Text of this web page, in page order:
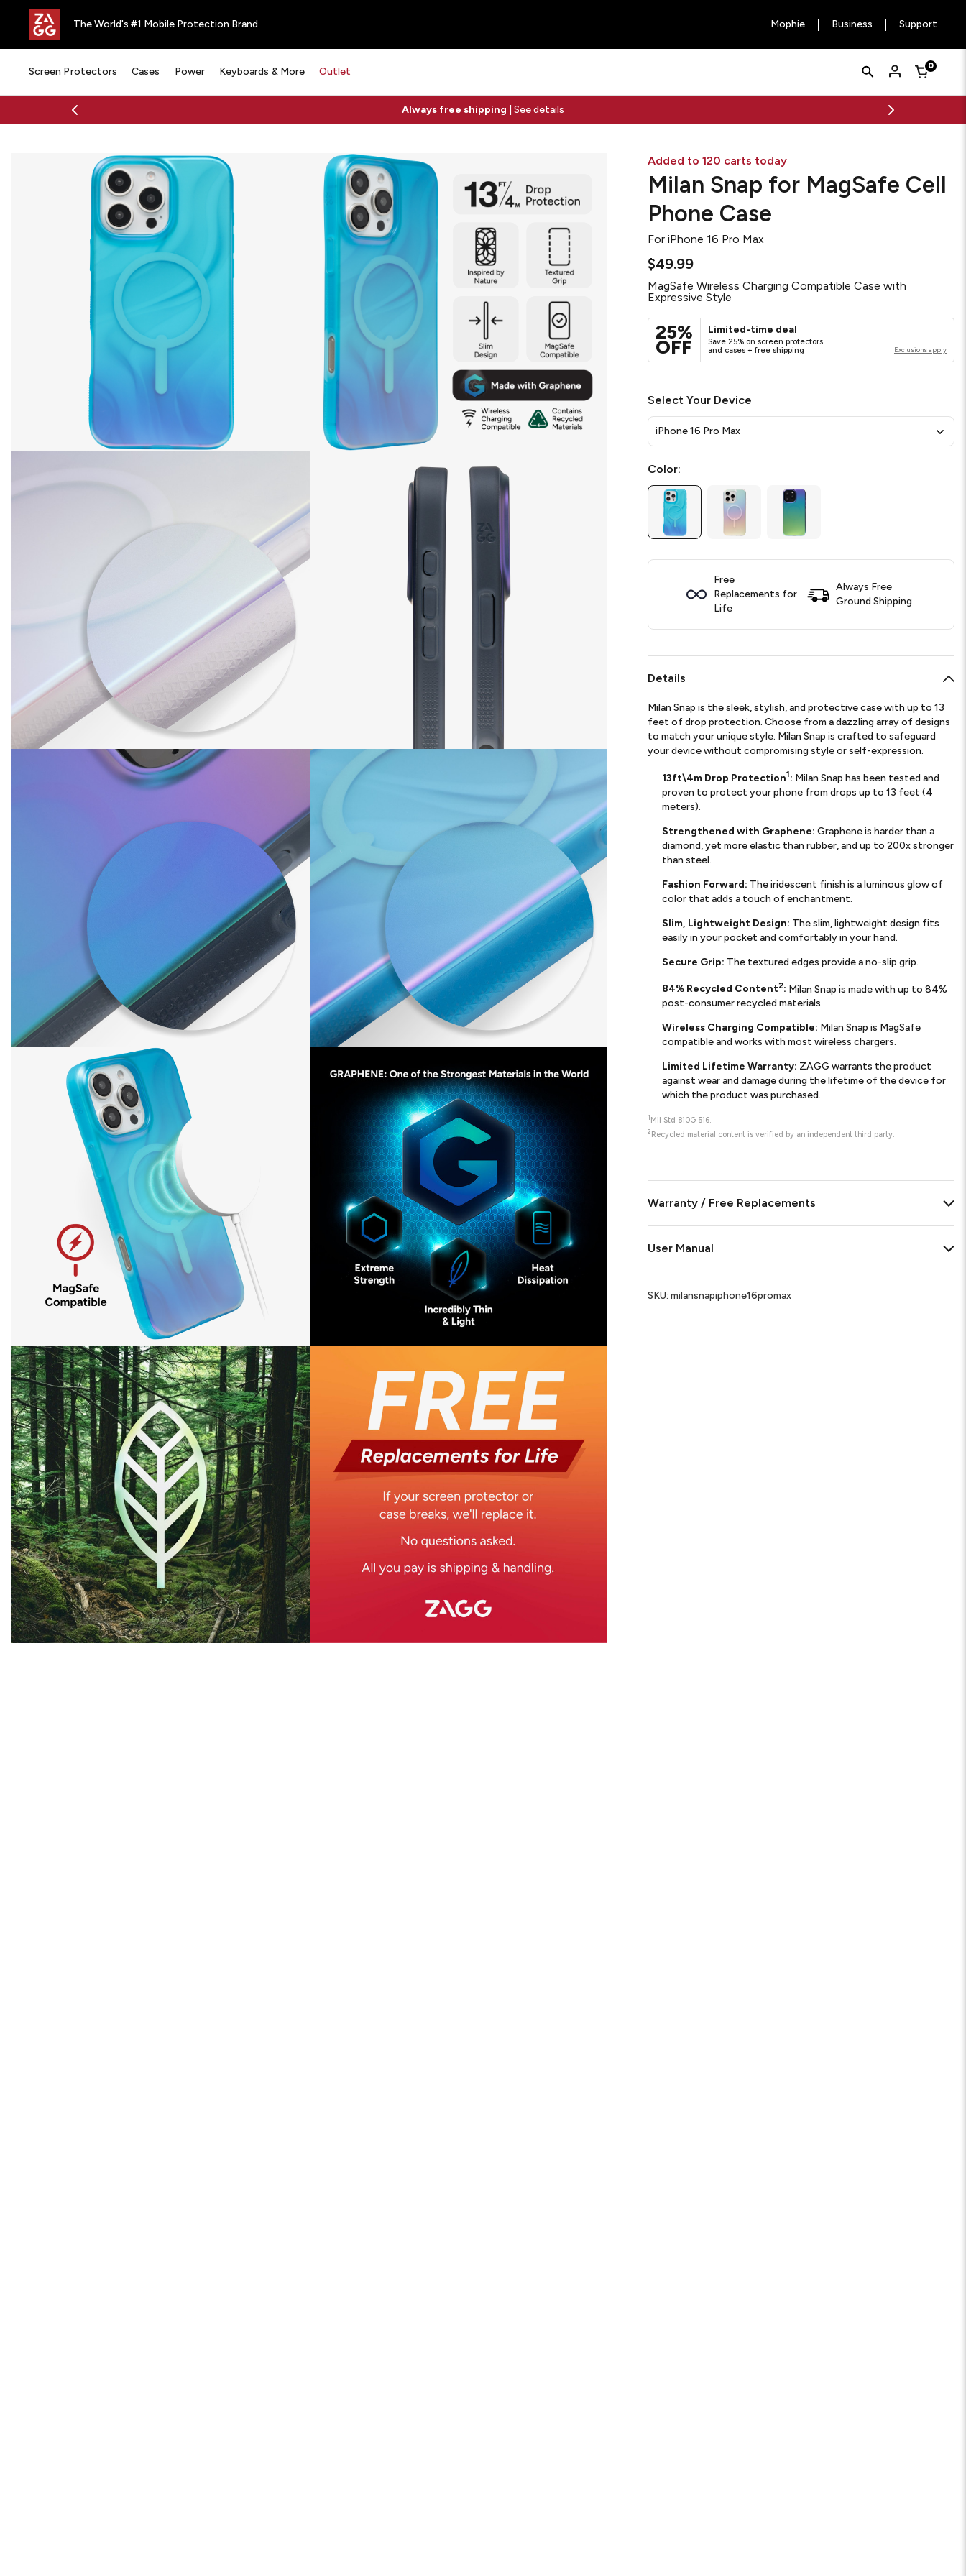
The World's #1 Mobile Protection Brand Mophie Business Support
Screen Protectors Cases Power Keyboards & More Outlet
Quick
Search
Form
Search Cart0
Free 2-day shipping on orders $79+ See details
Added to 120 carts today
Milan Snap for MagSafe Cell
Phone Case
ForiPhone 16 Pro Max
$49.99
MagSafe Wireless Charging Compatible Case with
Expressive Style
25%
OFF
Limited-time deal
Save 25% on screen protectors
and cases + free shipping
Exclusions apply
Select Your Device
iPhone 16 Pro Max
Color:
Free
Replacements for
Life
Always Free
Ground Shipping
Details
Milan Snap is the sleek, stylish, and protective case with up to 13
feet of drop protection. Choose from a dazzling array of designs
to match your unique style. Milan Snap is crafted to safeguard
your device without compromising style or self-expression.
13ft\4m Drop Protection1: Milan Snap has been tested and
proven to protect your phone from drops up to 13 feet (4
meters).
Strengthened with Graphene: Graphene is harder than a
diamond, yet more elastic than rubber, and up to 200x stronger
than steel.
Fashion Forward: The iridescent finish is a luminous glow of
color that adds a touch of enchantment.
Slim, Lightweight Design: The slim, lightweight design fits
easily in your pocket and comfortably in your hand.
Secure Grip: The textured edges provide a no-slip grip.
84% Recycled Content2: Milan Snap is made with up to 84%
post-consumer recycled materials.
Wireless Charging Compatible: Milan Snap is MagSafe
compatible and works with most wireless chargers.
Limited Lifetime Warranty: ZAGG warrants the product
against wear and damage during the lifetime of the device for
which the product was purchased.
1 Mil Std 810G 516.
2 Recycled material content is verified by an independent third party.
Warranty / Free Replacements
User Manual
SKU:milansnapiphone16promax